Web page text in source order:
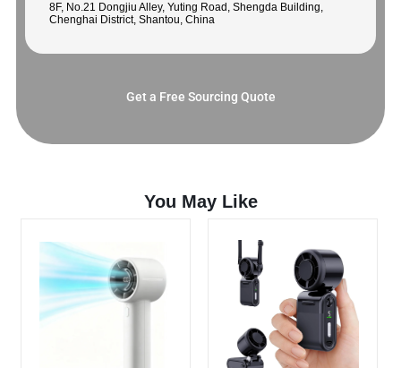
8F, No.21 Dongjiu Alley, Yuting Road, Shengda Building,
Chenghai District, Shantou, China
Get a Free Sourcing Quote
You May Like